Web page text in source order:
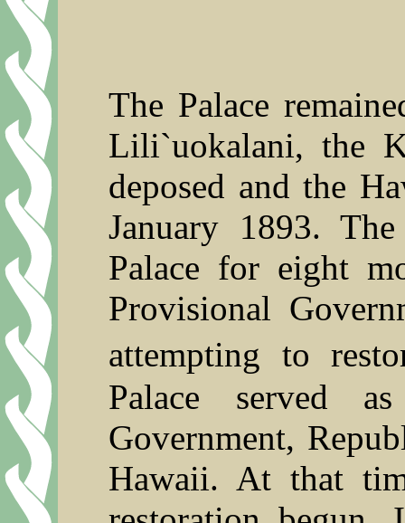
The Palace
Lili`uokalani, the
deposed and the
January 1893.
Palace for eight
Provisional
attempting to
Palace served
Government,
Hawaii. At that